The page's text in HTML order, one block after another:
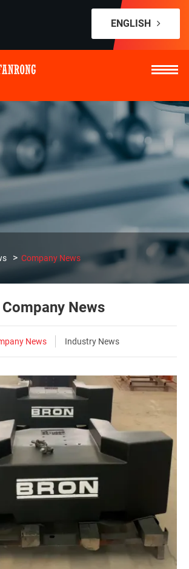
ENGLISH
Company News
Company News
News Industry News